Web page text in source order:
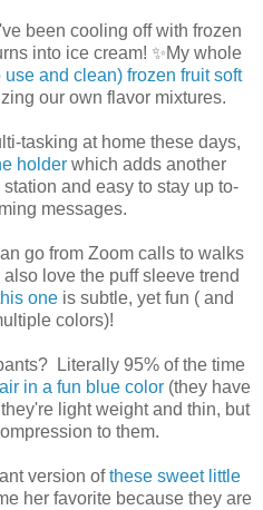
been cooling off with frozen
into ice cream! ✨My whole
use and clean) frozen fruit soft
our own flavor mixtures.
tasking at home these days,
holderwhich adds another
and easy to stay up to-
messages.
go from Zoom calls to walks
love the puff sleeve trend
oneis subtle, yet fun ( and
colors)!
Literally 95% of the time
in a fun blue color (they have
light weight and thin, but
to them.
version ofthese sweet little
her favorite because they are